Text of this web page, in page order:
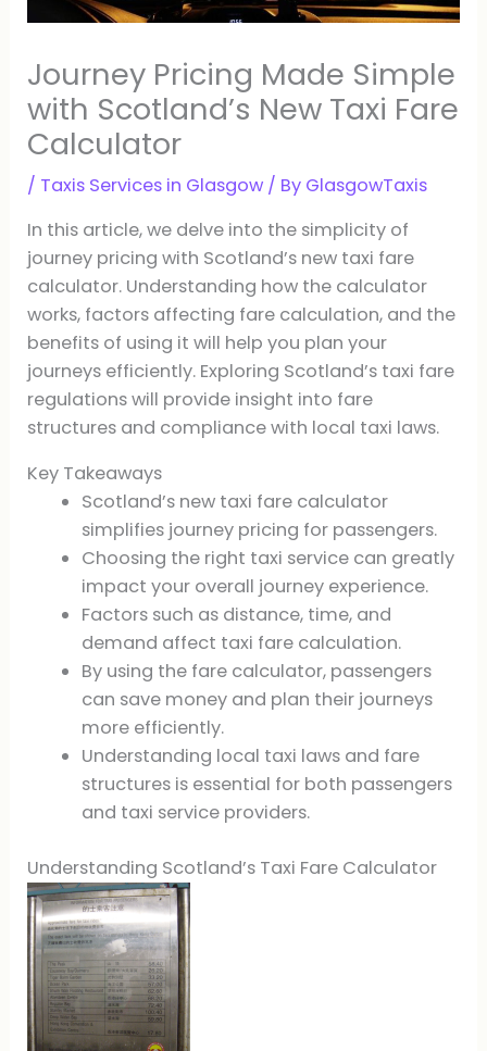
Journey Pricing Made Simple
with Scotland’s New Taxi Fare
Calculator
/ Taxis Services in Glasgow / By GlasgowTaxis
In this article, we delve into the simplicity of
journey pricing with Scotland’s new taxi fare
calculator. Understanding how the calculator
works, factors affecting fare calculation, and the
benefits of using it will help you plan your
journeys efficiently. Exploring Scotland’s taxi fare
regulations will provide insight into fare
structures and compliance with local taxi laws.
Key Takeaways
Scotland’s new taxi fare calculator
simplifies journey pricing for passengers.
Choosing the right taxi service can greatly
impact your overall journey experience.
Factors such as distance, time, and
demand affect taxi fare calculation.
By using the fare calculator, passengers
can save money and plan their journeys
more efficiently.
Understanding local taxi laws and fare
structures is essential for both passengers
and taxi service providers.
Understanding Scotland’s Taxi Fare Calculator